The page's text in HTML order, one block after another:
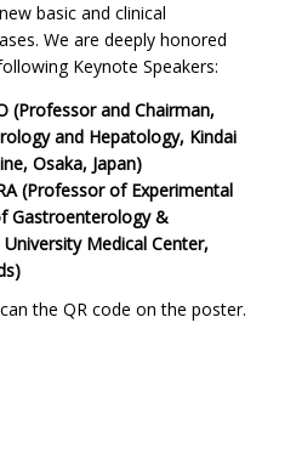
basic and clinical
We are deeply honored
Keynote Speakers:
(Professor and Chairman,
and Hepatology, Kindai
Osaka, Japan)
(Professor of Experimental
Gastroenterology &
Medical Center,
the QR code on the poster.